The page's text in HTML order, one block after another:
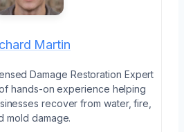
Martin
Damage Restoration Expert
hands-on experience helping
recover from water, fire,
mold damage.